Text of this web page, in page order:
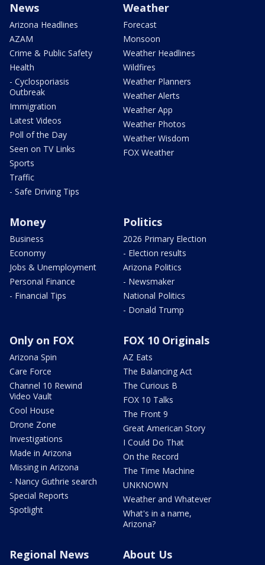
News
Arizona Headlines
AZAM
Crime & Public Safety
Health
- Cyclosporiasis
Outbreak
Immigration
Latest Videos
Poll of the Day
Seen on TV Links
Sports
Traffic
- Safe Driving Tips
Weather
Forecast
Monsoon
Weather Headlines
Wildfires
Weather Planners
Weather Alerts
Weather App
Weather Photos
Weather Wisdom
FOX Weather
Money
Business
Economy
Jobs & Unemployment
Personal Finance
- Financial Tips
Politics
2026 Primary Election
- Election results
Arizona Politics
- Newsmaker
National Politics
- Donald Trump
Only on FOX
Arizona Spin
Care Force
Channel 10 Rewind
Video Vault
Cool House
Drone Zone
Investigations
Made in Arizona
Missing in Arizona
- Nancy Guthrie search
Special Reports
Spotlight
FOX 10 Originals
AZ Eats
The Balancing Act
The Curious B
FOX 10 Talks
The Front 9
Great American Story
I Could Do That
On the Record
The Time Machine
UNKNOWN
Weather and Whatever
What's in a name,
Arizona?
Regional News About Us